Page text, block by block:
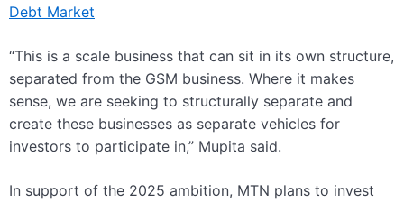
Debt Market
“This is a scale business that can sit in its own structure,
separated from the GSM business. Where it makes
sense, we are seeking to structurally separate and
create these businesses as separate vehicles for
investors to participate in,” Mupita said.
In support of the 2025 ambition, MTN plans to invest